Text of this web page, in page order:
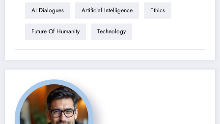
AI Dialogues Artificial Intelligence Ethics
Future Of Humanity Technology